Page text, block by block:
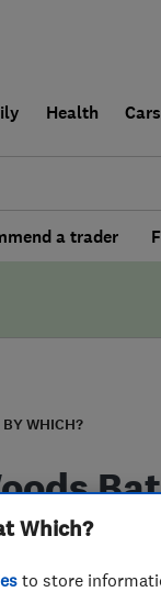
Health Cars
a trader
WHICH?
Which?
to store